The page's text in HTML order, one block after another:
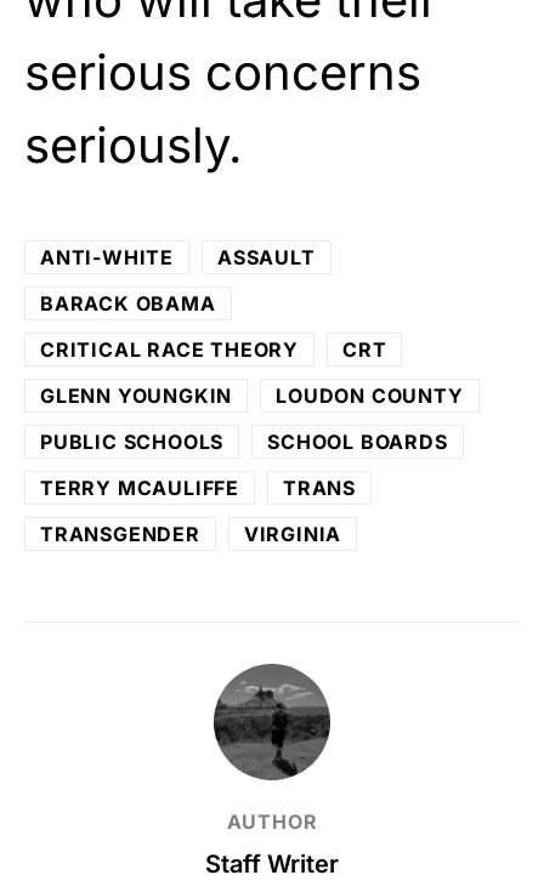
serious concerns
seriously.
ANTI-WHITE
ASSAULT
BARACK OBAMA
CRITICAL RACE THEORY
CRT
GLENN YOUNGKIN
LOUDON COUNTY
PUBLIC SCHOOLS
SCHOOL BOARDS
TERRY MCAULIFFE
TRANS
TRANSGENDER
VIRGINIA
AUTHOR
Staff Writer